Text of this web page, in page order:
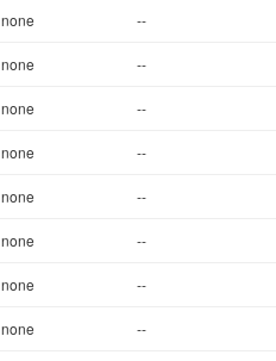
none --
none --
none --
none --
none --
none --
none --
none --